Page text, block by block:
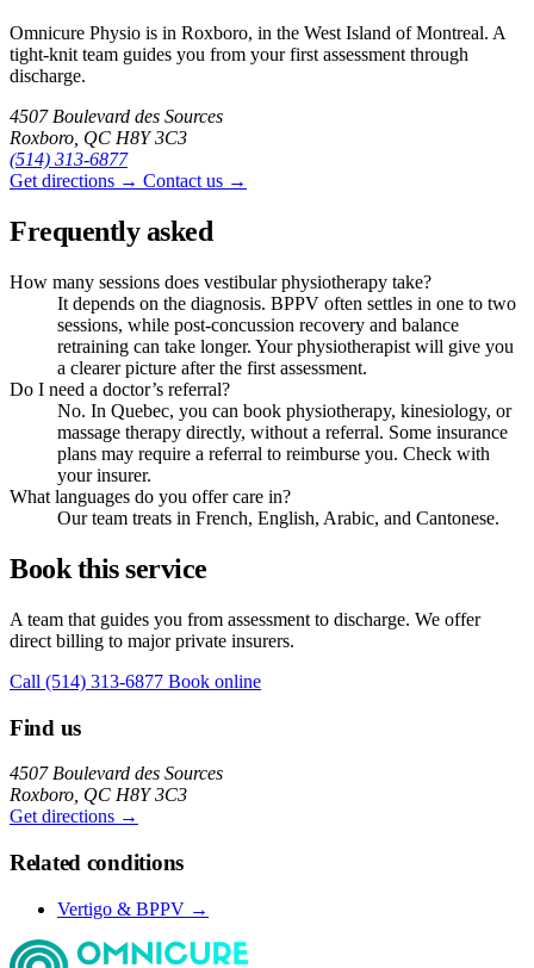
Omnicure Physio is in Roxboro, in the West Island of Montreal. A
tight-knit team guides you from your first assessment through
discharge.
4507 Boulevard des Sources
Roxboro, QC H8Y 3C3
(514) 313-6877
Get directions → Contact us →
Frequently asked
How many sessions does vestibular physiotherapy take?
It depends on the diagnosis. BPPV often settles in one to two
sessions, while post-concussion recovery and balance
retraining can take longer. Your physiotherapist will give you
a clearer picture after the first assessment.
Do I need a doctor’s referral?
No. In Quebec, you can book physiotherapy, kinesiology, or
massage therapy directly, without a referral. Some insurance
plans may require a referral to reimburse you. Check with
your insurer.
What languages do you offer care in?
Our team treats in French, English, Arabic, and Cantonese.
Book this service
A team that guides you from assessment to discharge. We offer
direct billing to major private insurers.
Call (514) 313-6877 Book online
Find us
4507 Boulevard des Sources
Roxboro, QC H8Y 3C3
Get directions →
Related conditions
Vertigo & BPPV →